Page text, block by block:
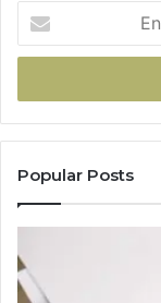
your
Email
Popular Posts